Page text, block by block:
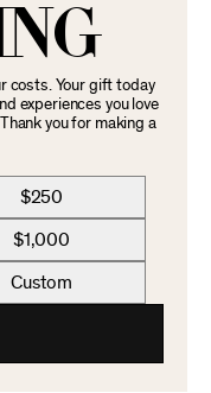
costs. Your gift today
experiences you love
you for making a
$250
$1,000
Custom